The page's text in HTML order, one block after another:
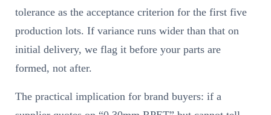
tolerance as the acceptance criterion for the first five
production lots. If variance runs wider than that on
initial delivery, we flag it before your parts are
formed, not after.
The practical implication for brand buyers: if a